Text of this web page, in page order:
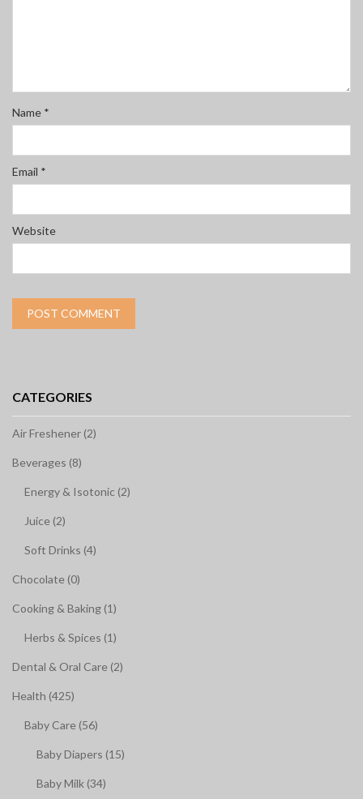
Name *
Email *
Website
CATEGORIES
Air Freshener (2)
Beverages (8)
Energy & Isotonic (2)
Juice (2)
Soft Drinks (4)
Chocolate (0)
Cooking & Baking (1)
Herbs & Spices (1)
Dental & Oral Care (2)
Health (425)
Baby Care (56)
Baby Diapers (15)
Baby Milk (34)